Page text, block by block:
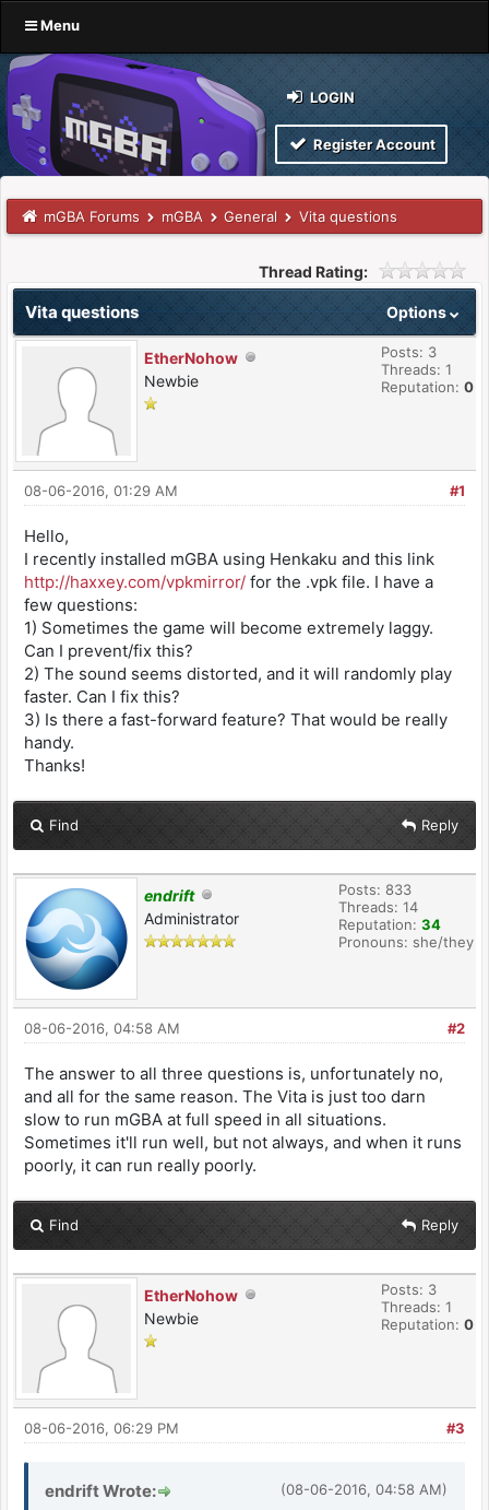
Menu
LOGIN
Register Account
mGBA Forums mGBA General Vita questions
Thread Rating:
Options
Vita questions
EtherNohow
Newbie
Posts: 3
Threads: 1
Reputation: 0
#1
08-06-2016, 01:29 AM
Hello,
I recently installed mGBA using Henkaku and this link
http://haxxey.com/vpkmirror/ for the .vpk file. I have a
few questions:
1) Sometimes the game will become extremely laggy.
Can I prevent/fix this?
2) The sound seems distorted, and it will randomly play
faster. Can I fix this?
3) Is there a fast-forward feature? That would be really
handy.
Thanks!
Find Reply
endrift
Administrator
Posts: 833
Threads: 14
Reputation: 34
Pronouns: she/they
#2
08-06-2016, 04:58 AM
The answer to all three questions is, unfortunately no,
and all for the same reason. The Vita is just too darn
slow to run mGBA at full speed in all situations.
Sometimes it'll run well, but not always, and when it runs
poorly, it can run really poorly.
Find Reply
EtherNohow
Newbie
Posts: 3
Threads: 1
Reputation: 0
#3
08-06-2016, 06:29 PM
(08-06-2016, 04:58 AM)
endrift Wrote: